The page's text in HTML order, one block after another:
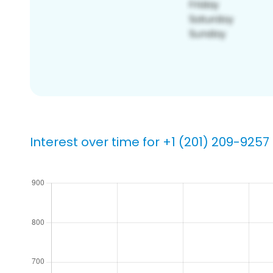
Interest over time for +1 (201) 209-9257